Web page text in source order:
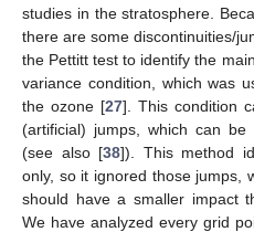
studies in the stratosphere.
there are some discontinuities/
the Pettitt test to identify the
variance condition, which was
the ozone [27]. This condition
(artificial) jumps, which can
(see also [38]). This method
only, so it ignored those jumps,
should have a smaller impact
We have analyzed every grid